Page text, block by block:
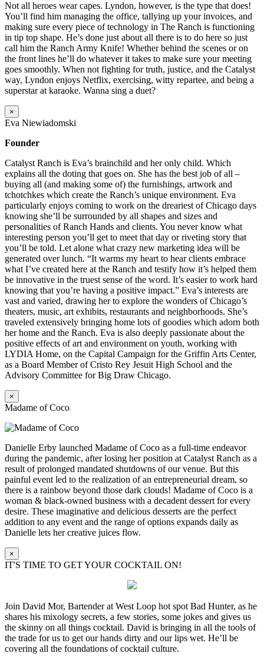
Not all heroes wear capes. Lyndon, however, is the type that does!
You’ll find him managing the office, tallying up your invoices, and
making sure every piece of technology in The Ranch is functioning
in tip top shape. He’s done just about all there is to do here so just
call him the Ranch Army Knife! Whether behind the scenes or on
the front lines he’ll do whatever it takes to make sure your meeting
goes smoothly. When not fighting for truth, justice, and the Catalyst
way, Lyndon enjoys Netflix, exercising, witty repartee, and being a
superstar at karaoke. Wanna sing a duet?
×
Eva Niewiadomski
Founder
Catalyst Ranch is Eva’s brainchild and her only child. Which
explains all the doting that goes on. She has the best job of all –
buying all (and making some of) the furnishings, artwork and
tchotchkes which create the Ranch’s unique environment. Eva
particularly enjoys coming to work on the dreariest of Chicago days
knowing she’ll be surrounded by all shapes and sizes and
personalities of Ranch Hands and clients. You never know what
interesting person you’ll get to meet that day or riveting story that
you’ll be told. Let alone what crazy new marketing idea will be
generated over lunch. “It warms my heart to hear clients embrace
what I’ve created here at the Ranch and testify how it’s helped them
be innovative in the truest sense of the word. It’s easier to work hard
knowing that you’re having a positive impact.” Eva’s interests are
vast and varied, drawing her to explore the wonders of Chicago’s
theaters, music, art exhibits, restaurants and neighborhoods. She’s
traveled extensively bringing home lots of goodies which adorn both
her home and the Ranch. Eva is also deeply passionate about the
positive effects of art and environment on youth, working with
LYDIA Home, on the Capital Campaign for the Griffin Arts Center,
as a Board Member of Cristo Rey Jesuit High School and the
Advisory Committee for Big Draw Chicago.
×
Madame of Coco
Danielle Erby launched Madame of Coco as a full-time endeavor
during the pandemic, after losing her position at Catalyst Ranch as a
result of prolonged mandated shutdowns of our venue. But this
painful event led to the realization of an entrepreneurial dream, so
there is a rainbow beyond those dark clouds! Madame of Coco is a
woman & black-owned business with a decadent dessert for every
desire. These imaginative and delicious desserts are the perfect
addition to any event and the range of options expands daily as
Danielle lets her creative juices flow.
×
IT'S TIME TO GET YOUR COCKTAIL ON!
Join David Mor, Bartender at West Loop hot spot Bad Hunter, as he
shares his mixology secrets, a few stories, some jokes and gives us
the skinny on all things cocktail. David is bringing in all the tools of
the trade for us to get our hands dirty and our lips wet. He’ll be
covering all the foundations of cocktail culture.